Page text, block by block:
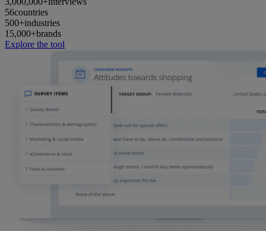
56countries
500+industries
15,000+brands
Explore the tool